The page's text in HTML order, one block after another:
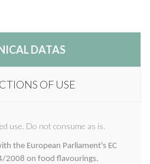
DATAS
OF USE
use. Do not consume as is.
the European Parliament's EC
2008 on food flavourings.